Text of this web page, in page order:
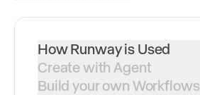
How Runway is Used
Create with Agent
Build your own Workflows